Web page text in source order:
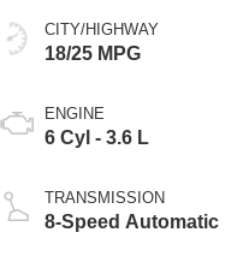
CITY/HIGHWAY
18/25 MPG
ENGINE
6 Cyl - 3.6 L
TRANSMISSION
8-Speed Automatic